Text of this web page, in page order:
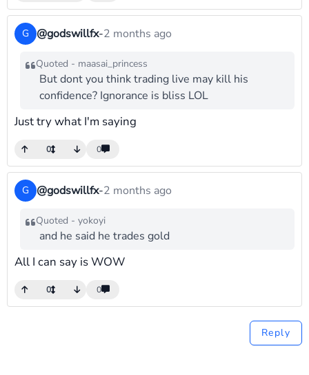
G @godswillfx-2 months ago
Quoted - maasai_princess
But dont you think trading live may kill his
confidence? Ignorance is bliss LOL
Just try what I'm saying
0 0
G @godswillfx-2 months ago
Quoted - yokoyi
and he said he trades gold
All I can say is WOW
0 0
Reply